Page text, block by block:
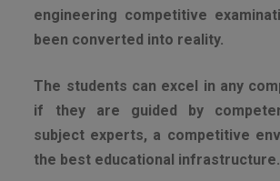
engineering competitive
been converted into reality.
The students can excel in any
if they are guided by
subject experts, a competitive
the best educational infrastructure.